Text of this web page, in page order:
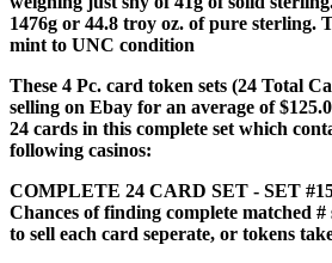
1476g or 44.8 troy oz. of pure sterling.
mint to UNC condition
These 4 Pc. card token sets (24 Total
selling on Ebay for an average of
24 cards in this complete set which
following casinos:
COMPLETE 24 CARD SET - SET
Chances of finding complete matched
to sell each card seperate, or tokens